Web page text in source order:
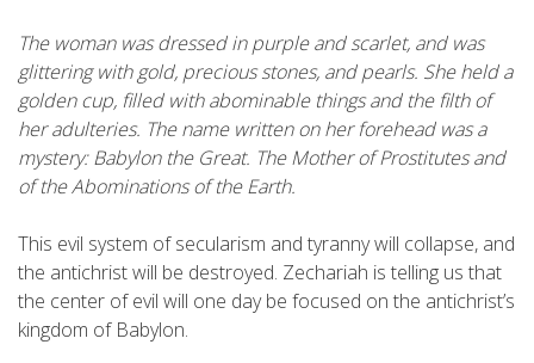
The woman was dressed in purple and scarlet, and was
glittering with gold, precious stones, and pearls. She held a
golden cup, filled with abominable things and the filth of
her adulteries. The name written on her forehead was a
mystery: Babylon the Great. The Mother of Prostitutes and
of the Abominations of the Earth.
This evil system of secularism and tyranny will collapse, and
the antichrist will be destroyed. Zechariah is telling us that
the center of evil will one day be focused on the antichrist’s
kingdom of Babylon.